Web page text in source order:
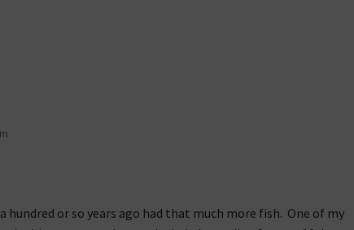
hundred or so years ago had that much more fish. One of my